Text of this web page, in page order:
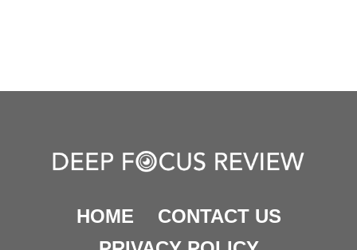
HOME
CONTACT US